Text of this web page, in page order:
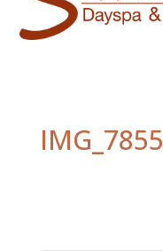
IMG_7855